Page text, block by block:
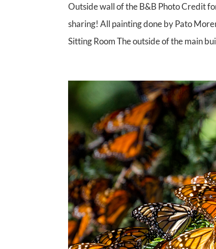
Outside wall of the B&B Photo Credit
sharing! All painting done by Pato
Sitting Room The outside of the main